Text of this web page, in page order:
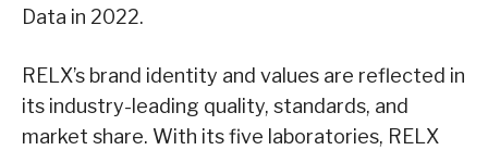
Data in 2022.
RELX’s brand identity and values are reflected in
its industry-leading quality, standards, and
market share. With its five laboratories, RELX